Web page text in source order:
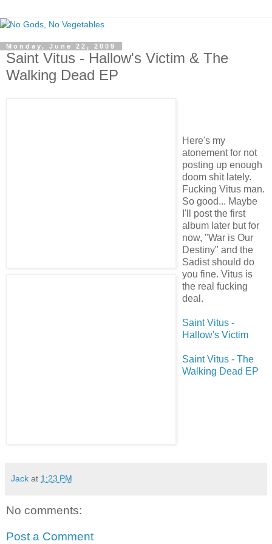
Monday, June 22, 2009
Saint Vitus - Hallow's Victim & The
Walking Dead EP
Here's my
atonement for not
posting up enough
doom shit lately.
Fucking Vitus man.
So good... Maybe
I'll post the first
album later but for
now, "War is Our
Destiny" and the
Sadist should do
you fine. Vitus is
the real fucking
deal.
Saint Vitus -
Hallow's Victim
Saint Vitus - The
Walking Dead EP
Jack at 1:23 PM
No comments:
Post a Comment